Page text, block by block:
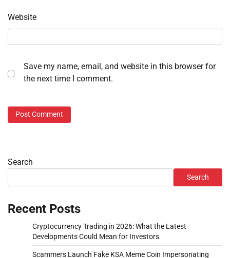
Website
Save my name, email, and website in this browser for
the next time I comment.
Search
Search
Recent Posts
Cryptocurrency Trading in 2026: What the Latest
Developments Could Mean for Investors
Scammers Launch Fake KSA Meme Coin Impersonating